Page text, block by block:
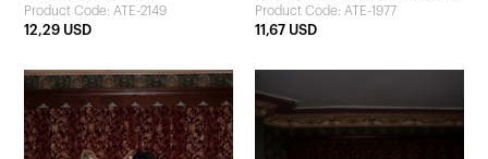
Product Code: ATE-2149
12,29 USD
Set
Product Code: ATE-1977
11,67 USD